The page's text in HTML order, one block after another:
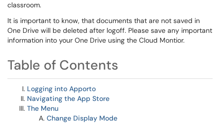
classroom.
It is important to know, that documents that are not saved in
One Drive will be deleted after logoff. Please save any important
information into your One Drive using the Cloud Montior.
Table of Contents
Logging into Apporto
Navigating the App Store
The Menu
Change Display Mode